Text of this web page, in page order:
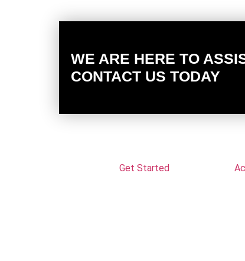
WE ARE HERE TO
CONTACT US TODAY
Get Started